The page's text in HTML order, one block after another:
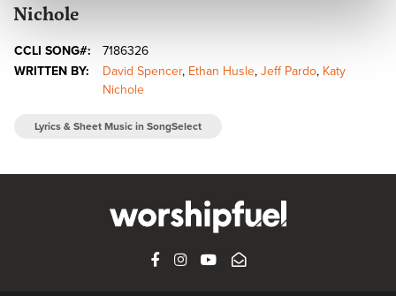
Nichole
CCLI SONG#:
7186326
WRITTEN BY:
David Spencer, Ethan Husle, Jeff Pardo, Katy
Nichole
Lyrics & Sheet Music in SongSelect
FACEBOOK
INSTAGRAM
YOUTUBESUBSCRIBE